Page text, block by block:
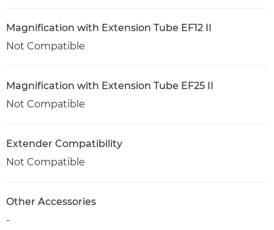
Magnification with Extension Tube EF12 II
Not Compatible
Magnification with Extension Tube EF25 II
Not Compatible
Extender Compatibility
Not Compatible
Other Accessories
-